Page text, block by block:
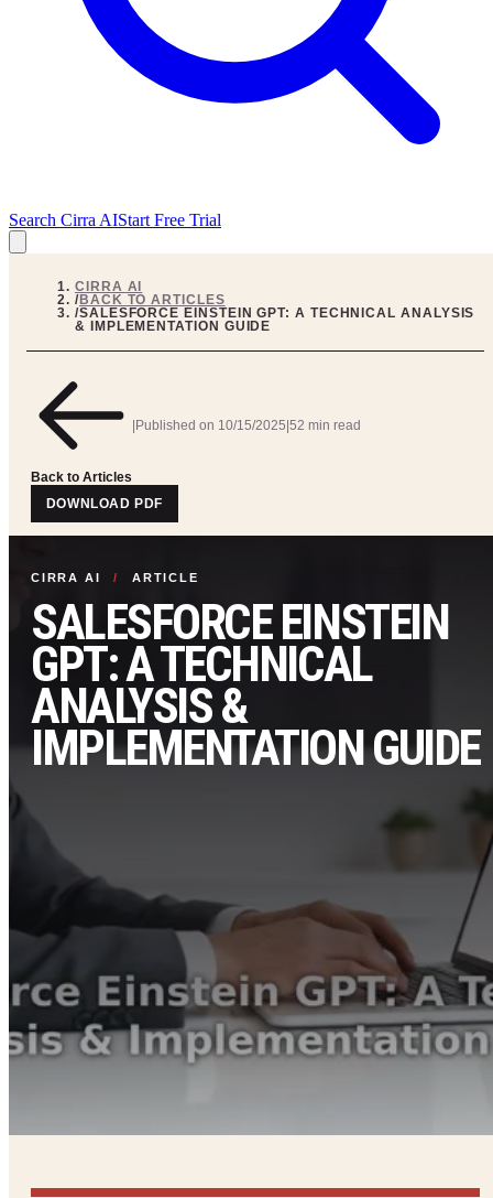
Search Cirra AIStart Free Trial
CIRRA AI
/BACK TO ARTICLES
/SALESFORCE EINSTEIN GPT: A TECHNICAL ANALYSIS
& IMPLEMENTATION GUIDE
Back to Articles
|Published on 10/15/2025|52 min read
DOWNLOAD PDF
CIRRA AI / ARTICLE
SALESFORCE EINSTEIN
GPT: A TECHNICAL
ANALYSIS &
IMPLEMENTATION GUIDE